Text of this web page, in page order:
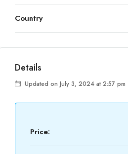
Country
Details
Updated on July 3, 2024 at 2:57 pm
Price: